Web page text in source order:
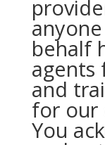
behalf
agents
and
for our
You